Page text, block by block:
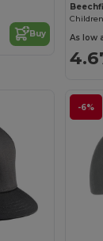
Buy
As low
-6%